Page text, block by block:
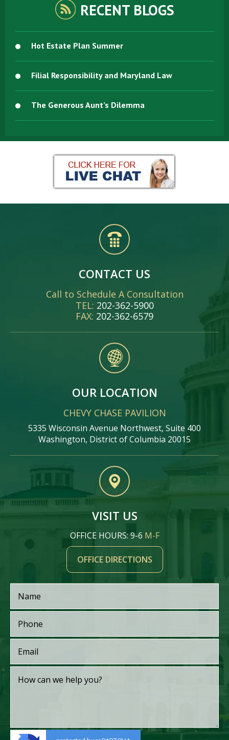
RECENT BLOGS
Hot Estate Plan Summer
Filial Responsibility and Maryland Law
The Generous Aunt’s Dilemma
CONTACT US
Call to Schedule A Consultation
TEL: 202-362-5900
FAX: 202-362-6579
OUR LOCATION
CHEVY CHASE PAVILION
5335 Wisconsin Avenue Northwest, Suite 400
Washington, District of Columbia 20015
VISIT US
OFFICE HOURS: 9-6 M-F
OFFICE DIRECTIONS